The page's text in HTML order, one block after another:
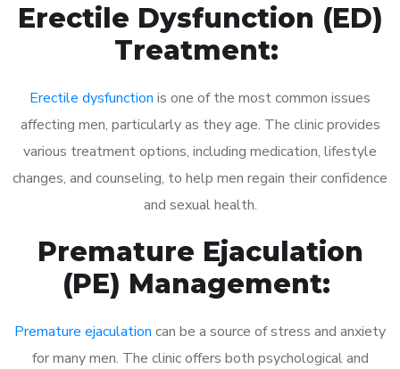
Erectile Dysfunction (ED)
Treatment:
Erectile dysfunction is one of the most common issues
affecting men, particularly as they age. The clinic provides
various treatment options, including medication, lifestyle
changes, and counseling, to help men regain their confidence
and sexual health.
Premature Ejaculation
(PE) Management:
Premature ejaculation can be a source of stress and anxiety
for many men. The clinic offers both psychological and